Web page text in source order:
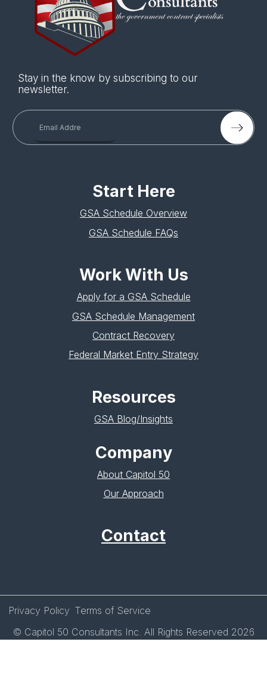
Stay in the know by subscribing to our
newsletter.
Start Here
GSA Schedule Overview
GSA Schedule FAQs
Work With Us
Apply for a GSA Schedule
GSA Schedule Management
Contract Recovery
Federal Market Entry Strategy
Resources
GSA Blog/Insights
Company
About Capitol 50
Our Approach
Contact
Privacy Policy Terms of Service
© Capitol 50 Consultants Inc. All Rights Reserved 2026